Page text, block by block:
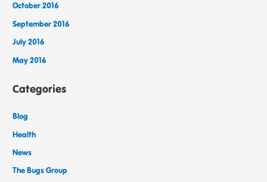
October 2016
September 2016
July 2016
May 2016
Categories
Blog
Health
News
The Bugs Group